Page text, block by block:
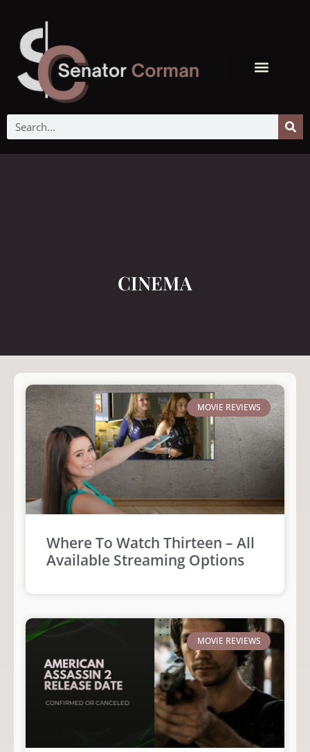
CINEMA
MOVIE REVIEWS
Where To Watch Thirteen – All
Available Streaming Options
MOVIE REVIEWS